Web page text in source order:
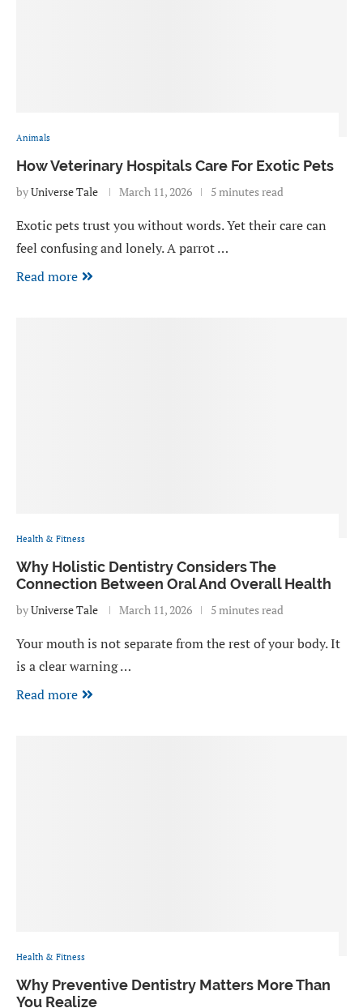
Animals
How Veterinary Hospitals Care For Exotic Pets
byUniverse Tale March 11, 2026 5 minutes read
Exotic pets trust you without words. Yet their care can
feel confusing and lonely. A parrot …
Read more
Health & Fitness
Why Holistic Dentistry Considers The
Connection Between Oral And Overall Health
byUniverse Tale March 11, 2026 5 minutes read
Your mouth is not separate from the rest of your body. It
is a clear warning …
Read more
Health & Fitness
Why Preventive Dentistry Matters More Than
You Realize